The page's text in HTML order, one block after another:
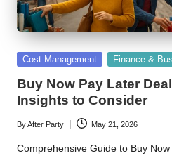
Posted
Cost Management Finance &
Buy Now Pay Later
Insights to Consider
Posted
by
ByAfter Party May 21, 2026
Comprehensive Guide to Buy